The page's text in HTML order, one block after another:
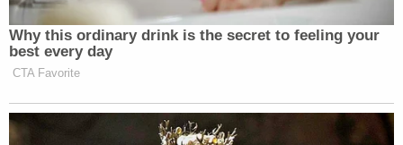
Why this ordinary drink is the secret to feeling your
best every day
CTA Favorite